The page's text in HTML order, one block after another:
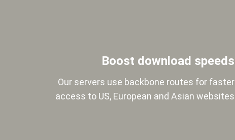
Boost download speeds
Our servers use backbone routes for faster
access to US, European and Asian websites